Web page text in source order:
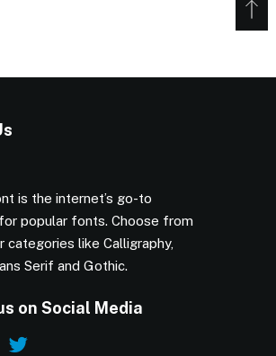
is the internet’s go-to
popular fonts. Choose from
categories like Calligraphy,
Serif and Gothic.
on Social Media